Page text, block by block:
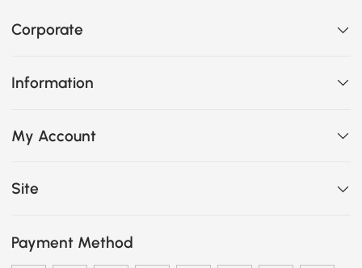
Corporate
Information
My Account
Site
Payment Method